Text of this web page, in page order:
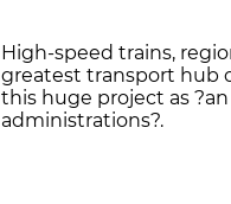
High-speed trains,
greatest transport hub
this huge project as
administrations?.